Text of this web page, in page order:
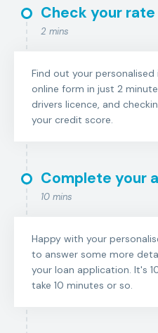
Check your rate
2 mins
Find out your
online form in just 2
drivers licence, and
your credit score.
Complete your
10 mins
Happy with your
to answer some more
your loan application. It's
take 10 minutes or so.